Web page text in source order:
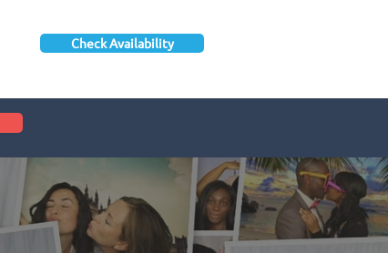
Check Availability